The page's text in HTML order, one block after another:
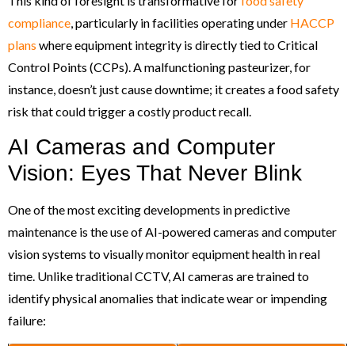
compliance, particularly in facilities operating under HACCP
plans where equipment integrity is directly tied to Critical
Control Points (CCPs). A malfunctioning pasteurizer, for
instance, doesn’t just cause downtime; it creates a food safety
risk that could trigger a costly product recall.
AI Cameras and Computer
Vision: Eyes That Never Blink
One of the most exciting developments in predictive
maintenance is the use of AI-powered cameras and computer
vision systems to visually monitor equipment health in real
time. Unlike traditional CCTV, AI cameras are trained to
identify physical anomalies that indicate wear or impending
failure: